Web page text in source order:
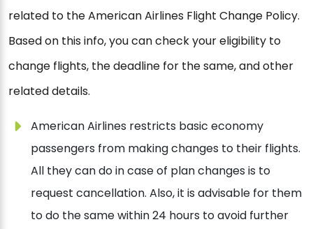
related to the American Airlines Flight Change Policy.
Based on this info, you can check your eligibility to
change flights, the deadline for the same, and other
related details.
American Airlines restricts basic economy
passengers from making changes to their flights.
All they can do in case of plan changes is to
request cancellation. Also, it is advisable for them
to do the same within 24 hours to avoid further